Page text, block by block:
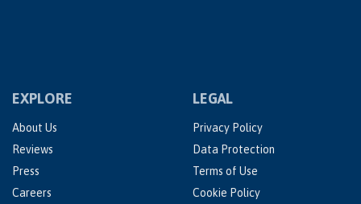
EXPLORE
About Us
Reviews
Press
Careers
LEGAL
Privacy Policy
Data Protection
Terms of Use
Cookie Policy